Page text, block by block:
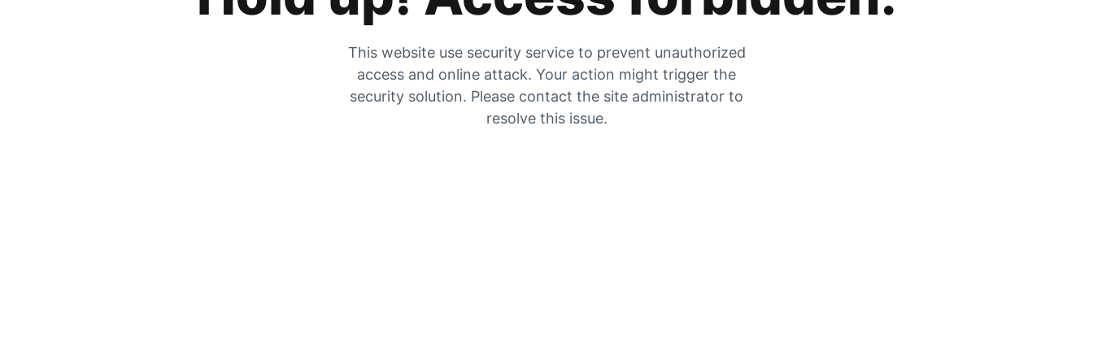
This website use security service to prevent unauthorized
access and online attack. Your action might trigger the
security solution. Please contact the site administrator to
resolve this issue.